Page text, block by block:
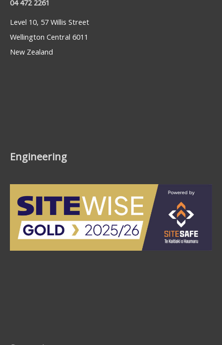
04 472 2261
Level 10, 57 Willis Street
Wellington Central 6011
New Zealand
Engineering